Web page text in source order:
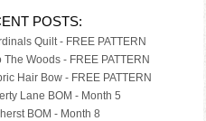
POSTS:
Quilt - FREE PATTERN
The Woods - FREE PATTERN
Hair Bow - FREE PATTERN
Lane BOM - Month 5
BOM - Month 8